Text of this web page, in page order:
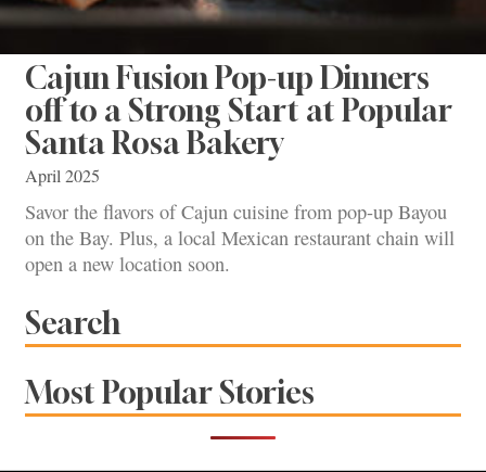
Cajun Fusion Pop-up Dinners
off to a Strong Start at Popular
Santa Rosa Bakery
April 2025
Savor the flavors of Cajun cuisine from pop-up Bayou
on the Bay. Plus, a local Mexican restaurant chain will
open a new location soon.
Search
Most Popular Stories